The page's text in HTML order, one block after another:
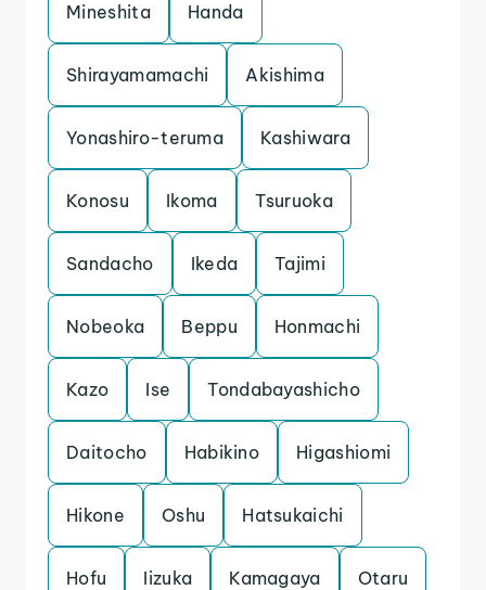
Mineshita Handa
Shirayamamachi Akishima
Yonashiro-teruma Kashiwara
Konosu Ikoma Tsuruoka
Sandacho Ikeda Tajimi
Nobeoka Beppu Honmachi
Kazo Ise Tondabayashicho
Daitocho Habikino Higashiomi
Hikone Oshu Hatsukaichi
Hofu Iizuka Kamagaya Otaru